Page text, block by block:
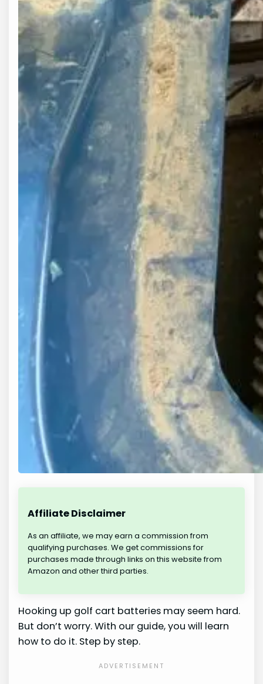
Affiliate Disclaimer
As an affiliate, we may earn a commission from
qualifying purchases. We get commissions for
purchases made through links on this website from
Amazon and other third parties.
Hooking up golf cart batteries may seem hard.
But don’t worry. With our guide, you will learn
how to do it. Step by step.